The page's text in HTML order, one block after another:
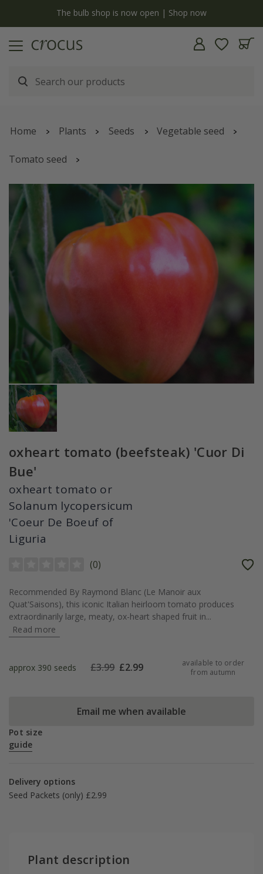
The bulb shop is now open | Shop now
Home Plants Seeds Vegetable seed
Tomato seed
oxheart tomato (beefsteak) 'Cuor Di Bue'
oxheart tomato (beefsteak) 'Cuor Di
Bue'
oxheart tomato or
Solanum lycopersicum
'Coeur De Boeuf of
Liguria
(0)
Recommended By Raymond Blanc (Le Manoir aux
Quat'Saisons), this iconic Italian heirloom tomato produces
extraordinarily large, meaty, ox-heart shaped fruit in...
Read more
approx 390 seeds £3.99 £2.99
available to order
from autumn
Email me when available
Pot size
guide
Delivery options
Seed Packets (only) £2.99
Plant description